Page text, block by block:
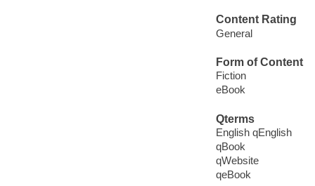
Content Rating
General
Form of Content
Fiction
eBook
Qterms
English qEnglish
qBook
qWebsite
qeBook